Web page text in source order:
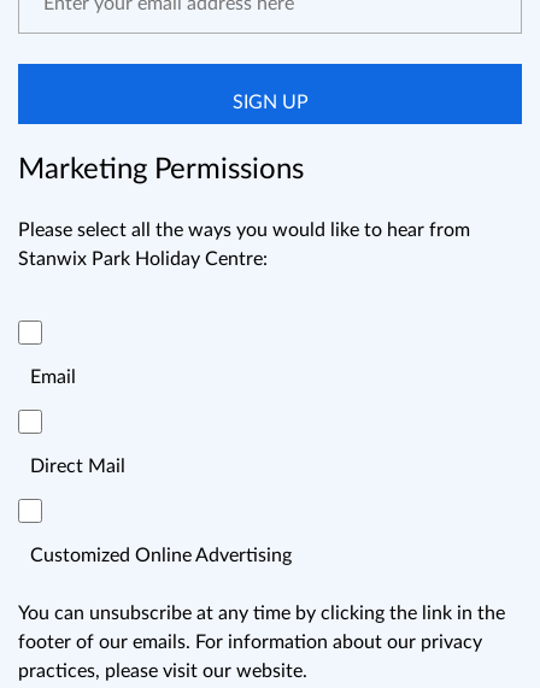
SIGN UP
Marketing Permissions
Please select all the ways you would like to hear from
Stanwix Park Holiday Centre:
Email
Direct Mail
Customized Online Advertising
You can unsubscribe at any time by clicking the link in the
footer of our emails. For information about our privacy
practices, please visit our website.